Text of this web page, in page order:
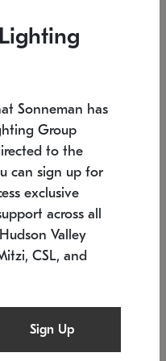
7.5" L x 35.5" W x 38" H
Sonneman has
Group
to the
can sign up for
exclusive
across all
Valley
CSL, and
Sign Up